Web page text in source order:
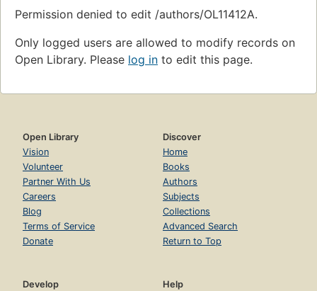
Permission denied to edit /authors/OL11412A.
Only logged users are allowed to modify records on
Open Library. Please log in to edit this page.
Open Library
Vision
Volunteer
Partner With Us
Careers
Blog
Terms of Service
Donate
Discover
Home
Books
Authors
Subjects
Collections
Advanced Search
Return to Top
Develop
Help